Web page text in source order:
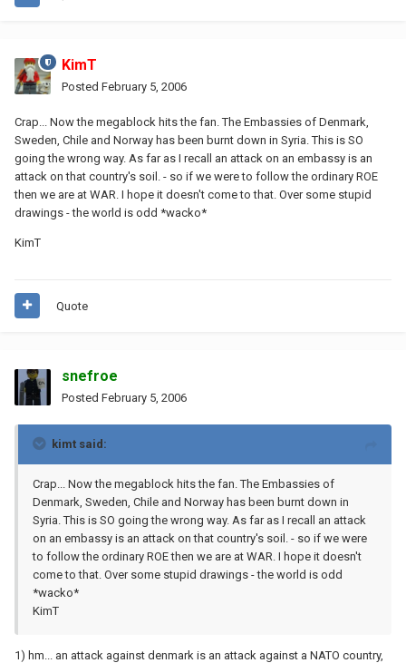
KimT
Posted February 5, 2006
Crap... Now the megablock hits the fan. The Embassies of Denmark,
Sweden, Chile and Norway has been burnt down in Syria. This is SO
going the wrong way. As far as I recall an attack on an embassy is an
attack on that country's soil. - so if we were to follow the ordinary ROE
then we are at WAR. I hope it doesn't come to that. Over some stupid
drawings - the world is odd *wacko*
KimT
Quote
snefroe
Posted February 5, 2006
kimt said:
Crap... Now the megablock hits the fan. The Embassies of
Denmark, Sweden, Chile and Norway has been burnt down in
Syria. This is SO going the wrong way. As far as I recall an attack
on an embassy is an attack on that country's soil. - so if we were
to follow the ordinary ROE then we are at WAR. I hope it doesn't
come to that. Over some stupid drawings - the world is odd
*wacko*
KimT
1) hm... an attack against denmark is an attack against a NATO country,